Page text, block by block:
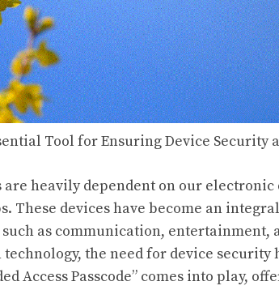
Tool for Ensuring Device Security
are heavily dependent on our electronic
These devices have become an
as communication, entertainment,
the need for device security
Access Passcode” comes into play,